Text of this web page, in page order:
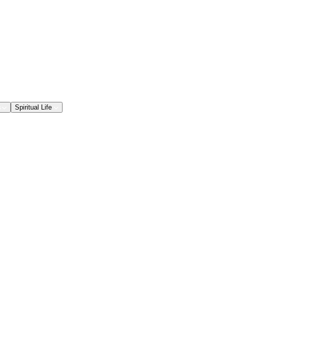
Spiritual Life